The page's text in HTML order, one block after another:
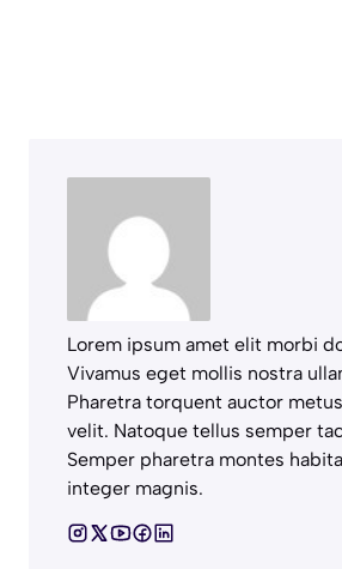
Lorem ipsum amet elit morbi
Vivamus eget mollis nostra
Pharetra torquent auctor
velit. Natoque tellus semper
Semper pharetra montes
integer magnis.